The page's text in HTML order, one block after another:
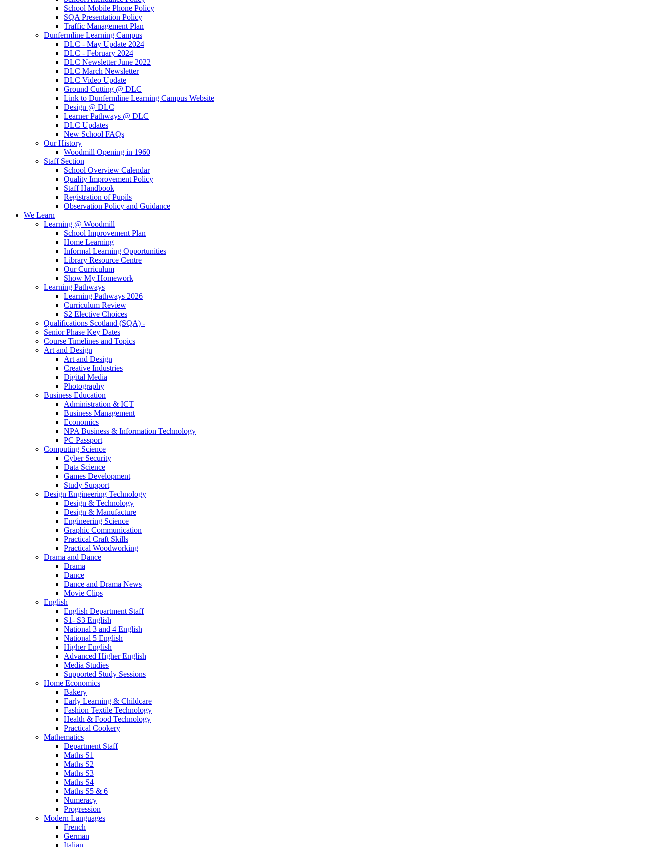
School Mobile Phone Policy
SQA Presentation Policy
Traffic Management Plan
Dunfermline Learning Campus
DLC - May Update 2024
DLC - February 2024
DLC Newsletter June 2022
DLC March Newsletter
DLC Video Update
Ground Cutting @ DLC
Link to Dunfermline Learning Campus Website
Design @ DLC
Learner Pathways @ DLC
DLC Updates
New School FAQs
Our History
Woodmill Opening in 1960
Staff Section
School Overview Calendar
Quality Improvement Policy
Staff Handbook
Registration of Pupils
Observation Policy and Guidance
We Learn
Learning @ Woodmill
School Improvement Plan
Home Learning
Informal Learning Opportunities
Library Resource Centre
Our Curriculum
Show My Homework
Learning Pathways
Learning Pathways 2026
Curriculum Review
S2 Elective Choices
Qualifications Scotland (SQA) -
Senior Phase Key Dates
Course Timelines and Topics
Art and Design
Art and Design
Creative Industries
Digital Media
Photography
Business Education
Administration & ICT
Business Management
Economics
NPA Business & Information Technology
PC Passport
Computing Science
Cyber Security
Data Science
Games Development
Study Support
Design Engineering Technology
Design & Technology
Design & Manufacture
Engineering Science
Graphic Communication
Practical Craft Skills
Practical Woodworking
Drama and Dance
Drama
Dance
Dance and Drama News
Movie Clips
English
English Department Staff
S1- S3 English
National 3 and 4 English
National 5 English
Higher English
Advanced Higher English
Media Studies
Supported Study Sessions
Home Economics
Bakery
Early Learning & Childcare
Fashion Textile Technology
Health & Food Technology
Practical Cookery
Mathematics
Department Staff
Maths S1
Maths S2
Maths S3
Maths S4
Maths S5 & 6
Numeracy
Progression
Modern Languages
French
German
Italian